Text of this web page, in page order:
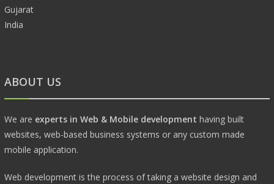
Gujarat
India
ABOUT US
We are experts in Web & Mobile developmenthaving built
websites, web-based business systems or any custom made
mobile application.
Web development is the process of taking a website design and